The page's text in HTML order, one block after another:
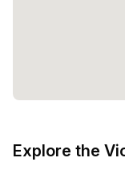
Explore the